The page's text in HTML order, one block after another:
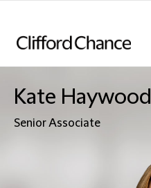
Kate Haywood
Senior Associate